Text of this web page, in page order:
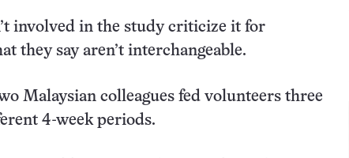
involved in the study criticize it for
they say aren’t interchangeable.
Malaysian colleagues fed volunteers three
4-week periods.